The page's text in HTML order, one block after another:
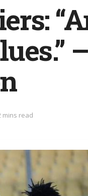
mins read